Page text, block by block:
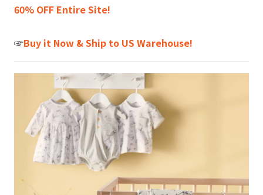
60% OFF Entire Site!
☞Buy it Now & Ship to US Warehouse!